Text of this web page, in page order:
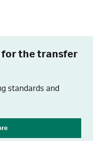
for the transfer
standards and